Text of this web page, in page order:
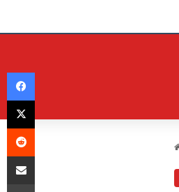
Facebook
X
Reddit
Share via Email